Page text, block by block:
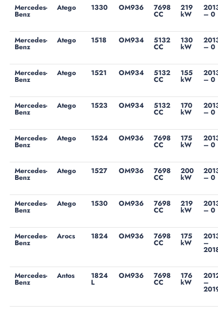
Mercedes-
Benz
Atego 1330 OM936 7698
CC
219
kW – 0
Mercedes-
Benz
Atego 1518 OM934 5132
CC
130
kW – 0
Mercedes-
Benz
Atego 1521 OM934 5132
CC
155
kW – 0
Mercedes-
Benz
Atego 1523 OM934 5132
CC
170
kW – 0
Mercedes-
Benz
Atego 1524 OM936 7698
CC
175
kW – 0
Mercedes-
Benz
Atego 1527 OM936 7698
CC
200
kW – 0
Mercedes-
Benz
Atego 1530 OM936 7698
CC
219
kW – 0
Mercedes-
Benz
Arocs 1824 OM936 7698
CC
175
kW –
Mercedes-
Benz
Antos 1824
L
OM936 7698
CC
176
kW –